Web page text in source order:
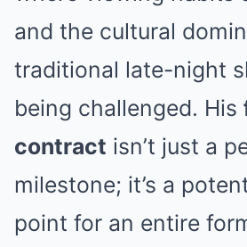
and the cultural
traditional late-night
being challenged. His
contract isn’t just a
milestone; it’s a
point for an entire